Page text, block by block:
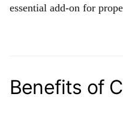
essential add-on for
Benefits of